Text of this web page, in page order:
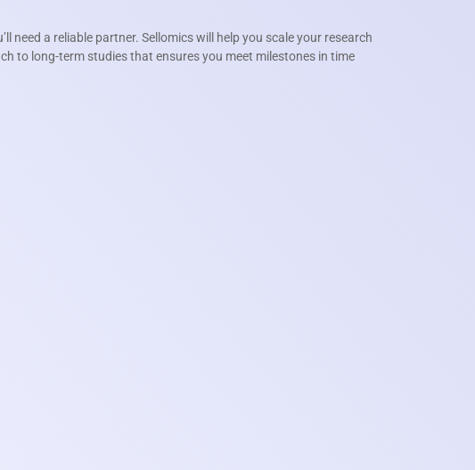
need a reliable partner. Sellomics will help you scale your research
to long-term studies that ensures you meet milestones in time